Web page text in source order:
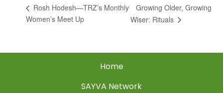
Rosh Hodesh—TRZ’s Monthly
Women’s Meet Up
Growing Older, Growing
Wiser: Rituals
Home
SAYVA Network